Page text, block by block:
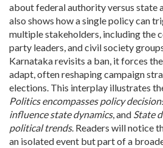
about federal authority versus state
also shows how a single policy can
multiple stakeholders, including the
party leaders, and civil society
Karnataka revisits a ban, it forces
adapt, often reshaping campaign
elections. This interplay illustrates
Politics encompasses policy
influence state dynamics, and State
political trends. Readers will notice
an isolated event but part of a